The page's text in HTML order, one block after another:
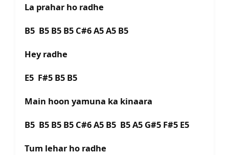
La prahar ho radhe
B5 B5 B5 B5 C#6 A5 A5 B5
Hey radhe
E5 F#5 B5 B5
Main hoon yamuna ka kinaara
B5 B5 B5 B5 C#6 A5 B5 B5 A5 G#5 F#5 E5
Tum lehar ho radhe